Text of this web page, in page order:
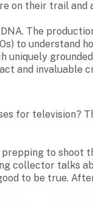
on their trail and
The
to understand
and invaluable
for television?
prepping to shoot
collector talks
to be true.